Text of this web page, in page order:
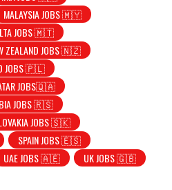
MALAYSIA JOBS 🇲🇾
JOBS 🇲🇹
ZEALAND JOBS 🇳🇿
JOBS 🇵🇱
JOBS🇶🇦
JOBS 🇷🇸
JOBS 🇸🇰
SPAIN JOBS 🇪🇸
UAE JOBS 🇦🇪
UK JOBS 🇬🇧